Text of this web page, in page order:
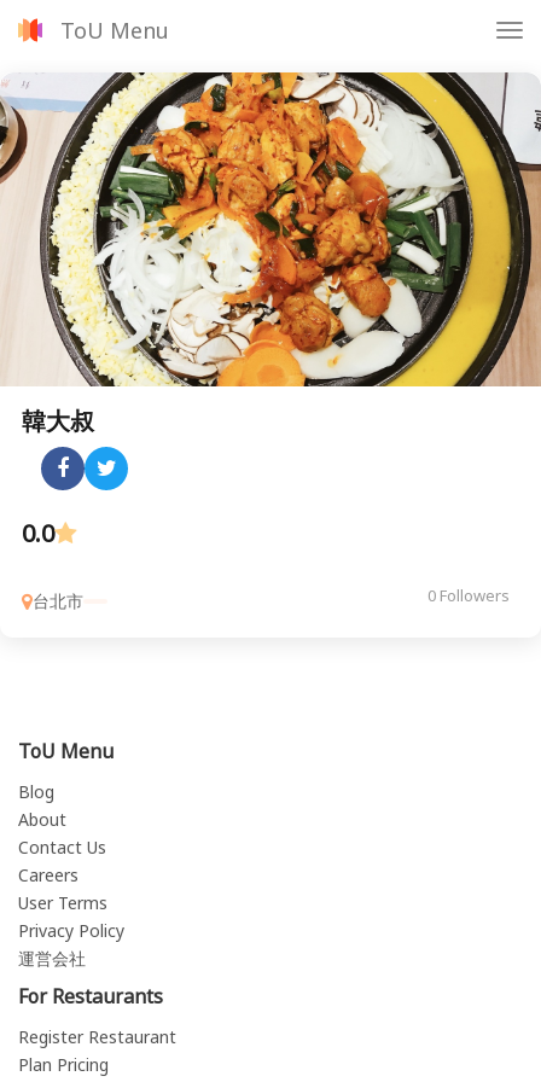
ToU Menu
韓大叔
0.0
台北市 0 Followers
ToU Menu
Blog
About
Contact Us
Careers
User Terms
Privacy Policy
運営会社
For Restaurants
Register Restaurant
Plan Pricing